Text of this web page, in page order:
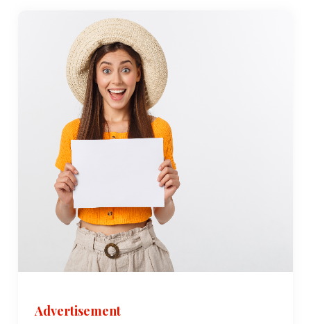
Advertisement